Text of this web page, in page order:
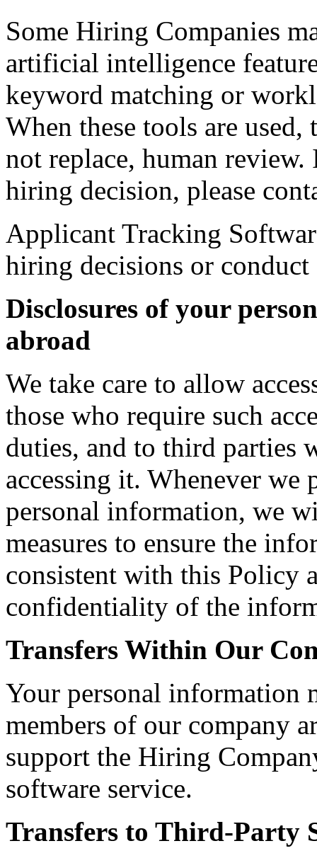
Some Hiring Companies
artificial intelligence
keyword matching or
When these tools are used,
not replace, human
hiring decision, please
Applicant Tracking
hiring decisions or
Disclosures of your
abroad
We take care to allow
those who require such
duties, and to third parties
accessing it. Whenever we
personal information, we
measures to ensure the
consistent with this Policy
confidentiality of the
Transfers Within Our
Your personal information
members of our company
support the Hiring
software service.
Transfers to Third-Party